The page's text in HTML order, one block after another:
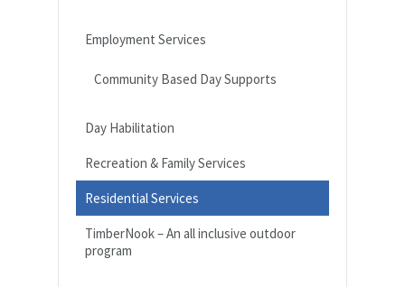
Employment Services
Community Based Day Supports
Day Habilitation
Recreation & Family Services
Residential Services
TimberNook – An all inclusive outdoor
program